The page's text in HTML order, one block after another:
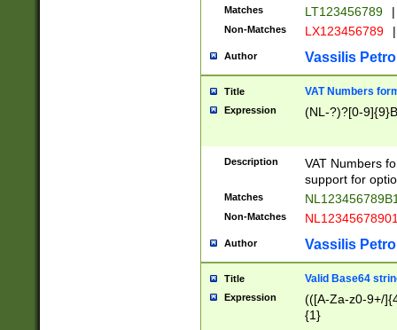
Matches LT123456789 |
Non-Matches LX123456789 |
Author Vassilis
Title VAT Numbers
Expression (NL-?)?[0-
Description
VAT Numbers
support for
Matches
Non-Matches
Author Vassilis
Title Valid Base64
Expression
(([A-Za-z0-9+/
{1}